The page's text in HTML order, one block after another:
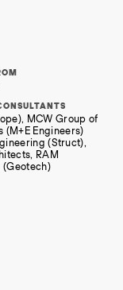
MCW Group of
(M+E Engineers)
(Struct),
RAM
(Geotech)